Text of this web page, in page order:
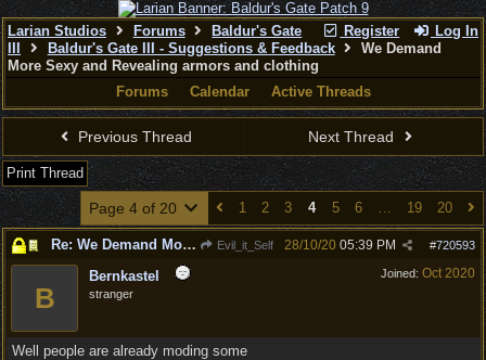
Register Log In
Larian Studios Forums
Baldur's Gate
Baldur's Gate III - Suggestions & Feedback
We Demand
More Sexy and Revealing armors and clothing
Forums
Calendar Active Threads
Previous Thread Next Thread
Print Thread
Page 4 of 20 1 2 3 4 5 6 … 19 20
Re: We Demand More Sexy and Reavealing armors and clothing Evil_it_Self #720593
28/10/20 05:39 PM
Joined: Oct 2020
B
Bernkastel
stranger
Well people are already moding some